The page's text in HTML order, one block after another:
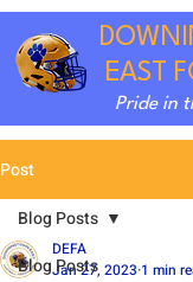
EAST
Pride in
Post
Blog Posts
Blog Posts
DEFA
Jan 27, 2023 1 min